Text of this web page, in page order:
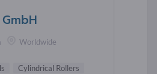
Worldwide
Cylindrical Rollers